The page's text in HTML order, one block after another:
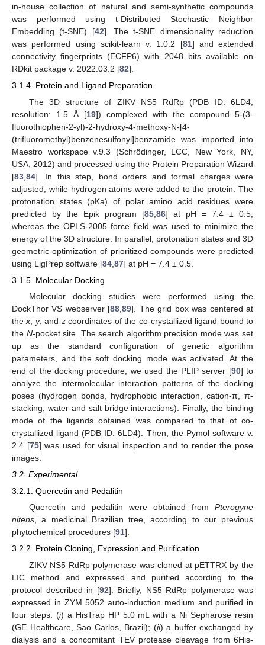
in-house collection of natural and semi-synthetic compounds
was performed using t-Distributed Stochastic Neighbor
Embedding (t-SNE) [42]. The t-SNE dimensionality reduction
was performed using scikit-learn v. 1.0.2 [81] and extended
connectivity fingerprints (ECFP6) with 2048 bits available on
RDkit package v. 2022.03.2 [82].
3.1.4. Protein and Ligand Preparation
The 3D structure of ZIKV NS5 RdRp (PDB ID: 6LD4;
resolution: 1.5 Å [19]) complexed with the compound 5-(3-
fluorothiophen-2-yl)-2-hydroxy-4-methoxy-N-[4-
(trifluoromethyl)benzenesulfonyl]benzamide was imported into
Maestro workspace v.9.3 (Schrödinger, LCC, New York, NY,
USA, 2012) and processed using the Protein Preparation Wizard
[83 84]. In this step, bond orders and formal charges were
adjusted, while hydrogen atoms were added to the protein. The
protonation states (pKa) of polar amino acid residues were
predicted by the Epik program [85 86] at pH = 7.4 ± 0.5,
whereas the OPLS-2005 force field was used to minimize the
energy of the 3D structure. In parallel, protonation states and 3D
geometric optimization of prioritized compounds were predicted
using LigPrep software [84 87] at pH = 7.4 ± 0.5.
3.1.5. Molecular Docking
Molecular docking studies were performed using the
DockThor VS webserver [88 ,89]. The grid box was centered at
thex y, and zcoordinates of the co-crystallized ligand bound to
the N-pocket site. The search algorithm precision mode was set
up as the standard configuration of genetic algorithm
parameters, and the soft docking mode was activated. At the
end of the docking procedure, we used the PLIP server [90] to
analyze the intermolecular interaction patterns of the docking
poses (hydrogen bonds, hydrophobic interaction, cation-π, π-
stacking, water and salt bridge interactions). Finally, the binding
mode of the ligands obtained was compared to that of co-
crystallized ligand (PDB ID: 6LD4). Then, the Pymol software v.
2.4 [75] was used for visual inspection and to render the pose
images.
3.2. Experimental
3.2.1. Quercetin and Pedalitin
Quercetin and pedalitin were obtained from Pterogyne
nitens, a medicinal Brazilian tree, according to our previous
phytochemical procedures [91].
3.2.2. Protein Cloning, Expression and Purification
ZIKV NS5 RdRp polymerase was cloned at pETTRX by the
LIC method and expressed and purified according to the
protocol described in [92]. Briefly, NS5 RdRp polymerase was
expressed in ZYM 5052 auto-induction medium and purified in
four steps: (i) a HisTrap HP 5.0 mL with a Ni Sepharose resin
(GE Healthcare, Sao Carlos, Brazil); (ii) a buffer exchanged by
dialysis and a concomitant TEV protease cleavage from 6His-